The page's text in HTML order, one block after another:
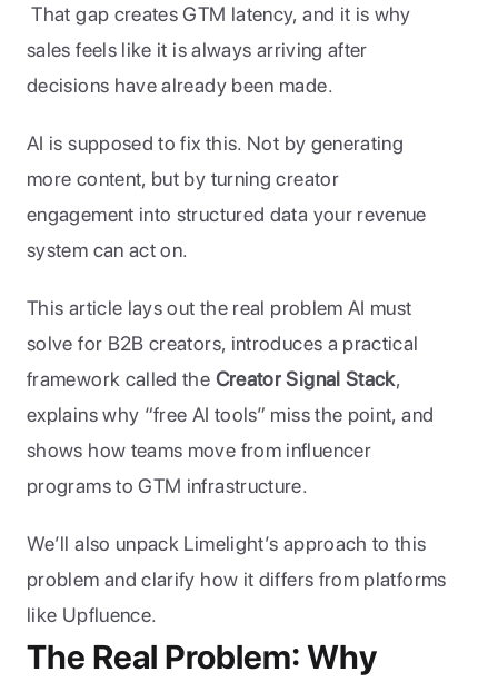
That gap creates GTM latency, and it is why
sales feels like it is always arriving after
decisions have already been made.
AI is supposed to fix this. Not by generating
more content, but by turning creator
engagement into structured data your revenue
system can act on.
This article lays out the real problem AI must
solve for B2B creators, introduces a practical
framework called the Creator Signal Stack,
explains why “free AI tools” miss the point, and
shows how teams move from influencer
programs to GTM infrastructure.
We’ll also unpack Limelight’s approach to this
problem and clarify how it differs from platforms
like Upfluence.
The Real Problem: Why